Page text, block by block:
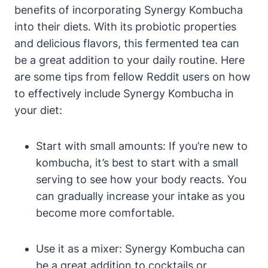
benefits of incorporating Synergy Kombucha
into their diets. With its probiotic properties
and delicious flavors, this fermented tea can
be a great addition to your daily routine. Here
are some tips from fellow Reddit users on how
to effectively include Synergy Kombucha in
your diet:
Start with small amounts: If you’re new to
kombucha, it’s best to start with a small
serving to see how your body reacts. You
can gradually increase your intake as you
become more comfortable.
Use it as a mixer: Synergy Kombucha can
be a great addition to cocktails or